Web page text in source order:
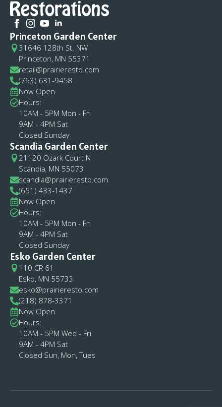
Princeton Garden Center
31646 128th St. NW
Princeton, MN 55371
retail@prairieresto.com
(763) 631-9458
Now Open
Hours:
10AM - 5PM Mon - Fri
9AM - 4PM Sat
Closed Sunday
Scandia Garden Center
21120 Ozark Court N
Scandia, MN 55073
scandia@prairieresto.com
(651) 433-1437
Now Open
Hours:
10AM - 5PM Mon - Fri
9AM - 4PM Sat
Closed Sunday
Esko Garden Center
110 CR 61
Esko, MN 55733
esko@prairieresto.com
(218) 878-3371
Now Open
Hours:
10AM - 5PM Wed - Fri
9AM - 4PM Sat
Closed Sun, Mon, Tues